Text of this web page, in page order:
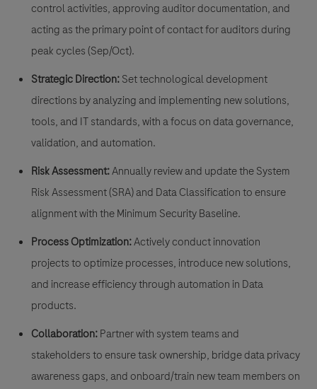
control activities, approving auditor documentation, and
acting as the primary point of contact for auditors during
peak cycles (Sep/Oct).
Strategic Direction:Set technological development
directions by analyzing and implementing new solutions,
tools, and IT standards, with a focus on data governance,
validation, and automation.
Risk Assessment:Annually review and update theSystem
Risk Assessment (SRA)and Data Classification to ensure
alignment with the Minimum Security Baseline.
Process Optimization:Actively conduct innovation
projects to optimize processes, introduce new solutions,
and increase efficiency through automation in Data
products.
Collaboration:Partner with system teams and
stakeholders to ensure task ownership, bridge data privacy
awareness gaps, and onboard/train new team members on